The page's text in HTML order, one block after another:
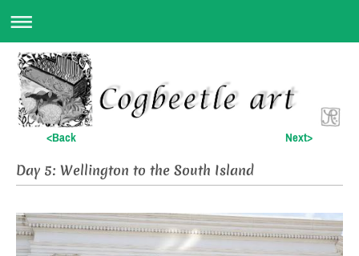
<Back Next>
Day 5: Wellington to the South Island